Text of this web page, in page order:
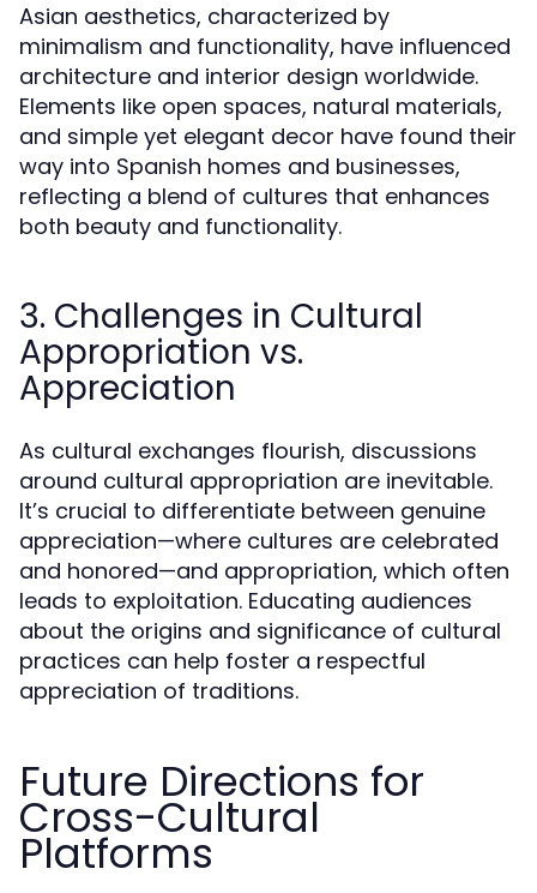
Asian aesthetics, characterized by
minimalism and functionality, have influenced
architecture and interior design worldwide.
Elements like open spaces, natural materials,
and simple yet elegant decor have found their
way into Spanish homes and businesses,
reflecting a blend of cultures that enhances
both beauty and functionality.
3. Challenges in Cultural
Appropriation vs.
Appreciation
As cultural exchanges flourish, discussions
around cultural appropriation are inevitable.
It’s crucial to differentiate between genuine
appreciation—where cultures are celebrated
and honored—and appropriation, which often
leads to exploitation. Educating audiences
about the origins and significance of cultural
practices can help foster a respectful
appreciation of traditions.
Future Directions for
Cross-Cultural
Platforms